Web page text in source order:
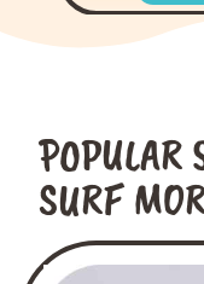
POPULAR
SURF